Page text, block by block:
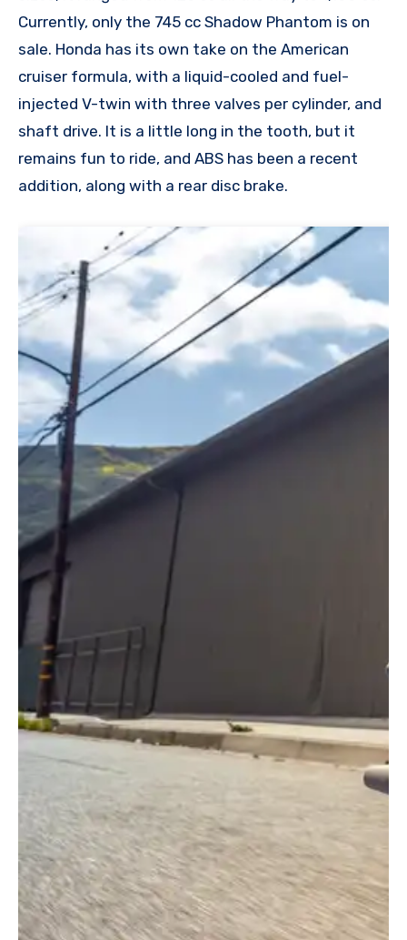
Currently, only the 745 cc Shadow Phantom is on
sale. Honda has its own take on the American
cruiser formula, with a liquid-cooled and fuel-
injected V-twin with three valves per cylinder, and
shaft drive. It is a little long in the tooth, but it
remains fun to ride, and ABS has been a recent
addition, along with a rear disc brake.